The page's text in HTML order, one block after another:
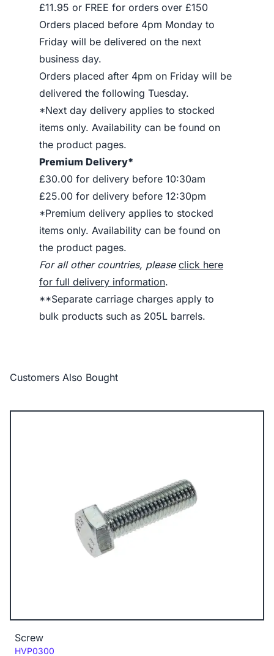
£11.95 or FREE for orders over £150
Orders placed before 4pm Monday to
Friday will be delivered on the next
business day.
Orders placed after 4pm on Friday will be
delivered the following Tuesday.
*Next day delivery applies to stocked
items only. Availability can be found on
the product pages.
Premium Delivery*
£30.00 for delivery before 10:30am
£25.00 for delivery before 12:30pm
*Premium delivery applies to stocked
items only. Availability can be found on
the product pages.
For all other countries, please click here
for full delivery information.
**Separate carriage charges apply to
bulk products such as 205L barrels.
Customers Also Bought
Screw
Code:
HVP0300